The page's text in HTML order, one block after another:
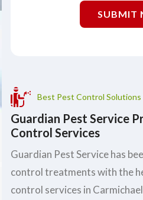
SUBMIT
Best Pest Control Solutions
Guardian Pest Service
Control Services
Guardian Pest Service has
control treatments with the
control services in